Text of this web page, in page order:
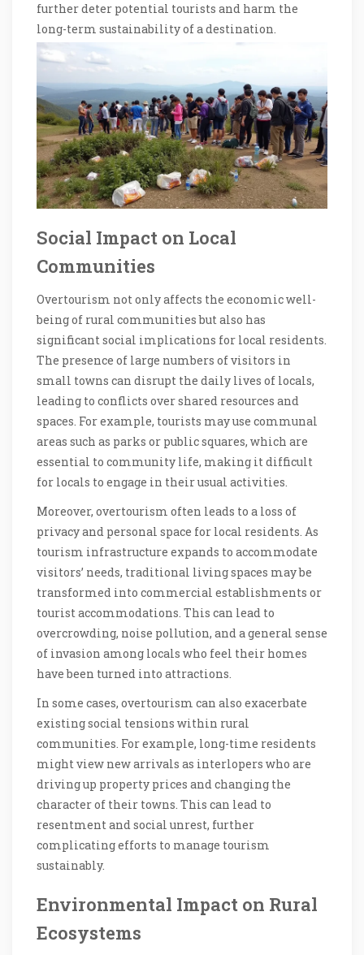
further deter potential tourists and harm the
long-term sustainability of a destination.
Social Impact on Local
Communities
Overtourism not only affects the economic well-
being of rural communities but also has
significant social implications for local residents.
The presence of large numbers of visitors in
small towns can disrupt the daily lives of locals,
leading to conflicts over shared resources and
spaces. For example, tourists may use communal
areas such as parks or public squares, which are
essential to community life, making it difficult
for locals to engage in their usual activities.
Moreover, overtourism often leads to a loss of
privacy and personal space for local residents. As
tourism infrastructure expands to accommodate
visitors’ needs, traditional living spaces may be
transformed into commercial establishments or
tourist accommodations. This can lead to
overcrowding, noise pollution, and a general sense
of invasion among locals who feel their homes
have been turned into attractions.
In some cases, overtourism can also exacerbate
existing social tensions within rural
communities. For example, long-time residents
might view new arrivals as interlopers who are
driving up property prices and changing the
character of their towns. This can lead to
resentment and social unrest, further
complicating efforts to manage tourism
sustainably.
Environmental Impact on Rural
Ecosystems